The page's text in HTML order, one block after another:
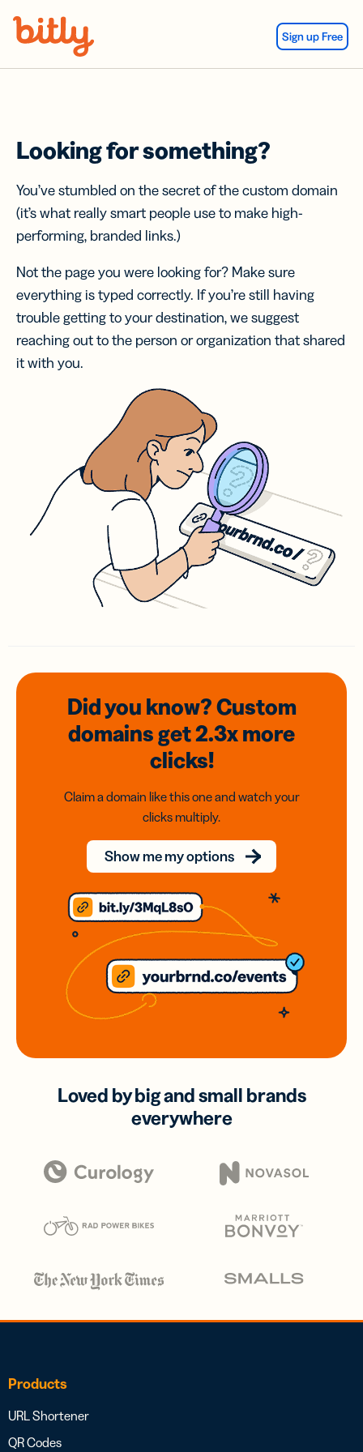
Sign up Free
Looking for something?
You’ve stumbled on the secret of the custom domain
(it’s what really smart people use to make high-
performing, branded links.)
Not the page you were looking for? Make sure
everything is typed correctly. If you’re still having
trouble getting to your destination, we suggest
reaching out to the person or organization that shared
it with you.
Did you know? Custom
domainsget 2.3xmore
clicks!
Claim a domain like this one and watch your
clicks multiply.
Show me my options
Loved by big and small brands
everywhere
Products
URL Shortener
QR Codes